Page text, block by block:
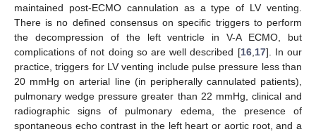
maintained post-ECMO cannulation as a type of LV venting.
There is no defined consensus on specific triggers to perform
the decompression of the left ventricle in V-A ECMO, but
complications of not doing so are well described [16, 17]. In our
practice, triggers for LV venting include pulse pressure less than
20 mmHg on arterial line (in peripherally cannulated patients),
pulmonary wedge pressure greater than 22 mmHg, clinical and
radiographic signs of pulmonary edema, the presence of
spontaneous echo contrast in the left heart or aortic root, and a